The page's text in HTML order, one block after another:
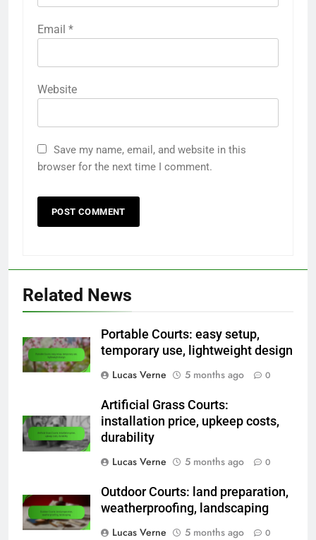
Email *
Website
Save my name, email, and website in this
browser for the next time I comment.
Related News
Portable Courts: easy setup,
temporary use, lightweight design
Lucas Verne
5 months ago 0
Artificial Grass Courts:
installation price, upkeep costs,
durability
Lucas Verne
5 months ago 0
Outdoor Courts: land preparation,
weatherproofing, landscaping
Lucas Verne
5 months ago 0